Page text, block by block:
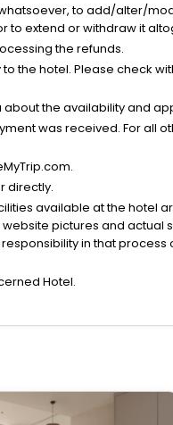
to add/alter/
to extend or withdraw it
the refunds.
the hotel. Please check
the availability and
was received. For all
directly.
available at the hotel
pictures and actual
in that
Hotel.